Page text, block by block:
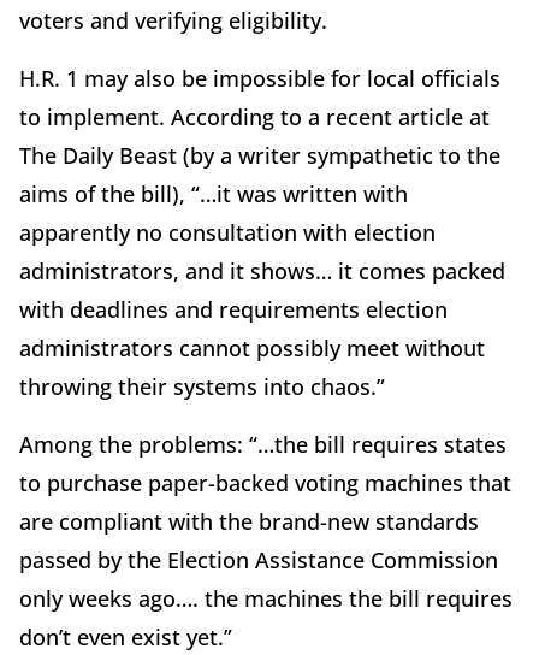
voters and verifying eligibility.
H.R. 1 may also be impossible for local officials
to implement. According to a recent article at
The Daily Beast (by a writer sympathetic to the
aims of the bill), “…it was written with
apparently no consultation with election
administrators, and it shows… it comes packed
with deadlines and requirements election
administrators cannot possibly meet without
throwing their systems into chaos.”
Among the problems: “…the bill requires states
to purchase paper-backed voting machines that
are compliant with the brand-new standards
passed by the Election Assistance Commission
only weeks ago…. the machines the bill requires
don’t even exist yet.”